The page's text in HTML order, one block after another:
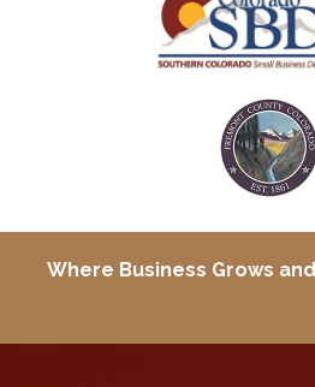
Where Business Grows and